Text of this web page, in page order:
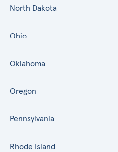
North Dakota
Ohio
Oklahoma
Oregon
Pennsylvania
Rhode Island